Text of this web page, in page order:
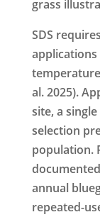
grass
SDS
al. 2025).
site, a
selection
population.
annual
repeated-